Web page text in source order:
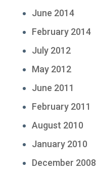
June 2014
February 2014
July 2012
May 2012
June 2011
February 2011
August 2010
January 2010
December 2008